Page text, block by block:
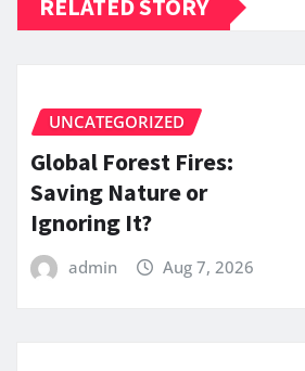
RELATED STORY
UNCATEGORIZED
Global Forest Fires:
Saving Nature or
Ignoring It?
admin Aug 7, 2026